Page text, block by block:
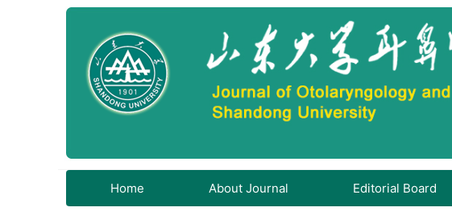
Home About Journal Editorial Board